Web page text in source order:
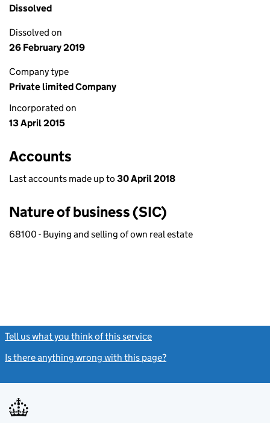
Dissolved
Dissolved on
26 February 2019
Company type
Private limited Company
Incorporated on
13 April 2015
Accounts
Last accounts made up to 30 April 2018
Nature of business (SIC)
68100 - Buying and selling of own real estate
Tell us what you think of this service
Is there anything wrong with this page?